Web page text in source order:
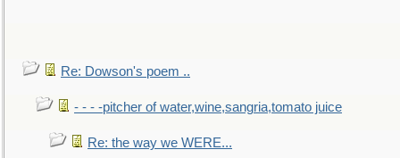
Re: Dowson's poem ..
- - - -pitcher of water,wine,sangria,tomato juice
Re: the way we WERE...